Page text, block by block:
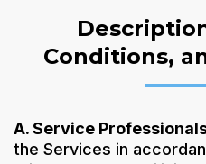
Conditions,
A. Service
the Services in